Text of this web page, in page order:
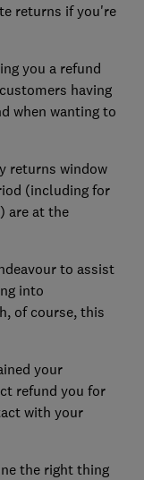
returns if you're
you a refund
having
when wanting to
returns window
(including for
are at the
to assist
into
of course, this
your
refund you for
with your
the right thing